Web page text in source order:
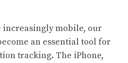
increasingly mobile, our
an essential tool for
tracking. The iPhone,